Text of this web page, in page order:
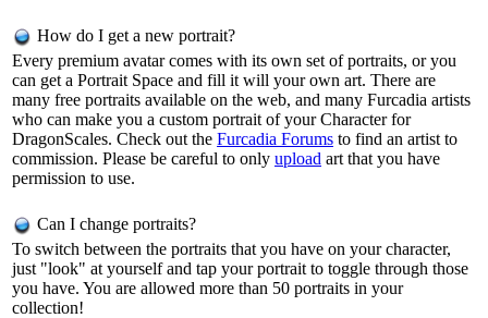
How do I get a new portrait?
Every premium avatar comes with its own set of portraits, or you
can get a Portrait Space and fill it will your own art. There are
many free portraits available on the web, and many Furcadia artists
who can make you a custom portrait of your Character for
DragonScales. Check out the Furcadia Forums to find an artist to
commission. Please be careful to only upload art that you have
permission to use.
Can I change portraits?
To switch between the portraits that you have on your character,
just "look" at yourself and tap your portrait to toggle through those
you have. You are allowed more than 50 portraits in your
collection!